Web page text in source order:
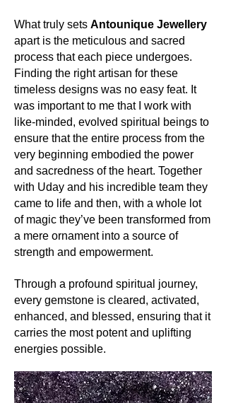
realms. Its patterns are often seen as
a reflection of the wings of seraphim,
giving it its angelic namesake.
Its uses:
While Seraphinite's mesmerizing
patterns make it perfect for
ornamental and jewelry purposes, its
gentle nature requires care. In
spiritual practices, Seraphinite is
utilized for meditation, energy work,
and to enhance intuitive abilities.
Its metaphysics:
Seraphinite stands as a bridge
between the earthly and celestial
healing energy, aligning the chakras
and promoting self-healing. As a
stone of spiritual enlightenment, it
aids in opening the crown and higher
crown chakras, fostering a deeper
connection with one's guardian
angels and spirit guides.
Conclusion:
What truly sets Antounique Jewellery
apart is the meticulous and sacred
process that each piece undergoes.
Finding the right artisan for these
timeless designs was no easy feat. It
was important to me that I work with
like-minded, evolved spiritual beings to
ensure that the entire process from the
very beginning embodied the power
and sacredness of the heart. Together
with Uday and his incredible team they
came to life and then, with a whole lot
of magic they’ve been transformed from
a mere ornament into a source of
strength and empowerment.
Through a profound spiritual journey,
every gemstone is cleared, activated,
enhanced, and blessed, ensuring that it
carries the most potent and uplifting
energies possible.